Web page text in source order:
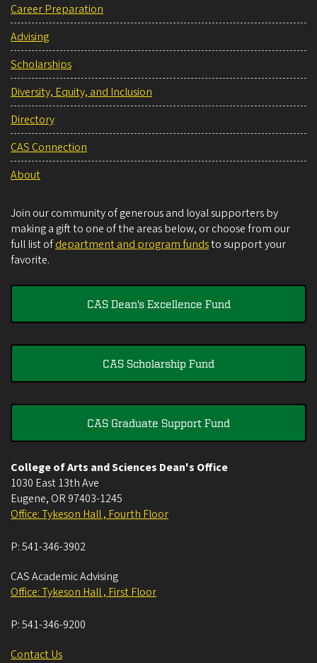
Career Preparation
Advising
Scholarships
Diversity, Equity, and Inclusion
Directory
CAS Connection
About
Join our community of generous and loyal supporters by
making a gift to one of the areas below, or choose from our
full list ofdepartment and program fundsto support your
favorite.
CAS Dean's Excellence Fund
CAS Scholarship Fund
CAS Graduate Support Fund
College of Arts and Sciences Dean's Office
1030 East 13th Ave
Eugene, OR 97403-1245
Office: Tykeson Hall , Fourth Floor
P:541-346-3902
CAS Academic Advising
Office: Tykeson Hall , First Floor
P:541-346-9200
Contact Us